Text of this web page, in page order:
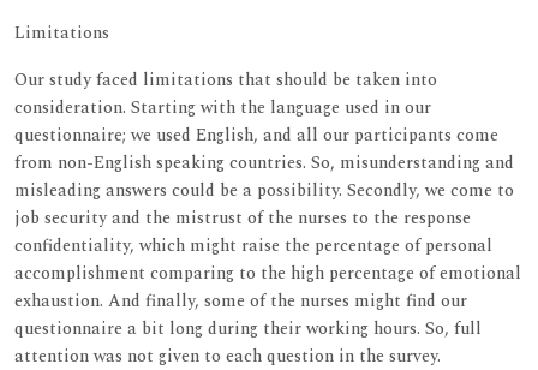
Limitations
Our study faced limitations that should be taken into
consideration. Starting with the language used in our
questionnaire; we used English, and all our participants come
from non-English speaking countries. So, misunderstanding and
misleading answers could be a possibility. Secondly, we come to
job security and the mistrust of the nurses to the response
confidentiality, which might raise the percentage of personal
accomplishment comparing to the high percentage of emotional
exhaustion. And finally, some of the nurses might find our
questionnaire a bit long during their working hours. So, full
attention was not given to each question in the survey.